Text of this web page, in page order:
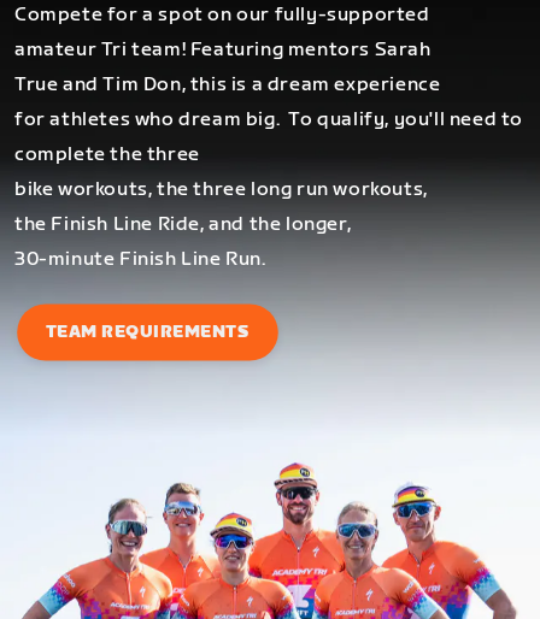
Compete for a spot on our fully-supported
amateur Tri team! Featuring mentors Sarah
True and Tim Don, this is a dream experience
for athletes who dream big.To qualify, you'll need to
complete the three
bike workouts, the three long run workouts,
the Finish Line Ride, and the longer,
30-minute Finish Line Run.
TEAM REQUIREMENTS